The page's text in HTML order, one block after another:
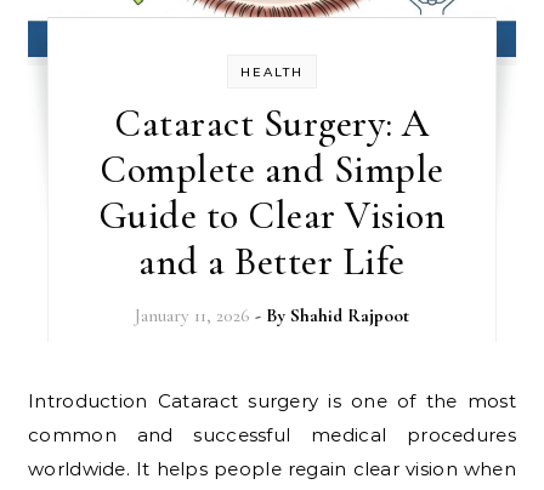
HEALTH
Cataract Surgery: A
Complete and Simple
Guide to Clear Vision
and a Better Life
January 11, 2026 - By Shahid Rajpoot
Introduction Cataract surgery is one of the most
common and successful medical procedures
worldwide. It helps people regain clear vision when